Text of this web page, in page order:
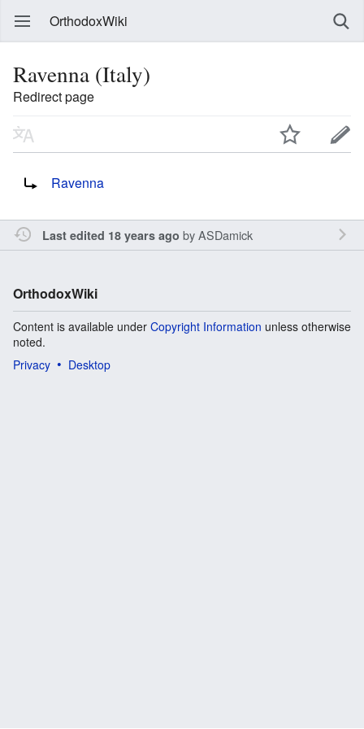
OrthodoxWiki
Ravenna (Italy)
Redirect page
Ravenna
Last edited 18 years ago byASDamick
OrthodoxWiki
Content is available under Copyright Information unless otherwise
noted.
Privacy
Desktop